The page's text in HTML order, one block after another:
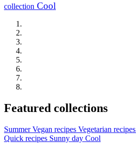
collection Cool
Featured collections
Summer Vegan recipes Vegetarian recipes
Quick recipes Sunny day Cool